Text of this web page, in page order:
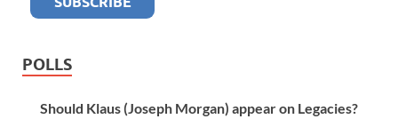
POLLS
Should Klaus (Joseph Morgan) appear on Legacies?